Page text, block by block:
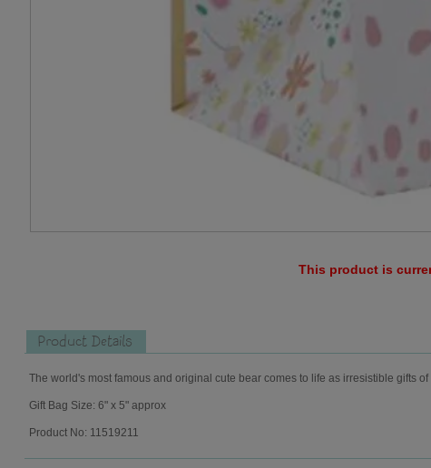
This product is
Product Details
The world's most famous and original cute bear comes to life as irresistible gifts
Gift Bag Size: 6" x 5" approx
Product No: 11519211